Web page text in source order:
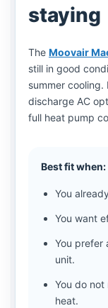
staying
The Moovair
still in good
summer
discharge AC
full heat pump
Best fit when:
You
You want
You prefer
unit.
You do
heat.